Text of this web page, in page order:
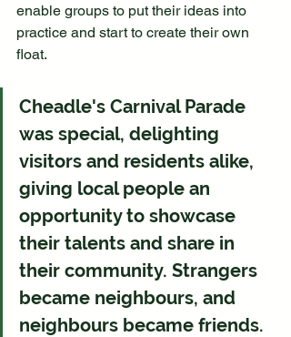
enable groups to put their ideas into
practice and start to create their own
float.
Cheadle's Carnival Parade
was special, delighting
visitors and residents alike,
giving local people an
opportunity to showcase
their talents and share in
their community. Strangers
became neighbours, and
neighbours became friends.